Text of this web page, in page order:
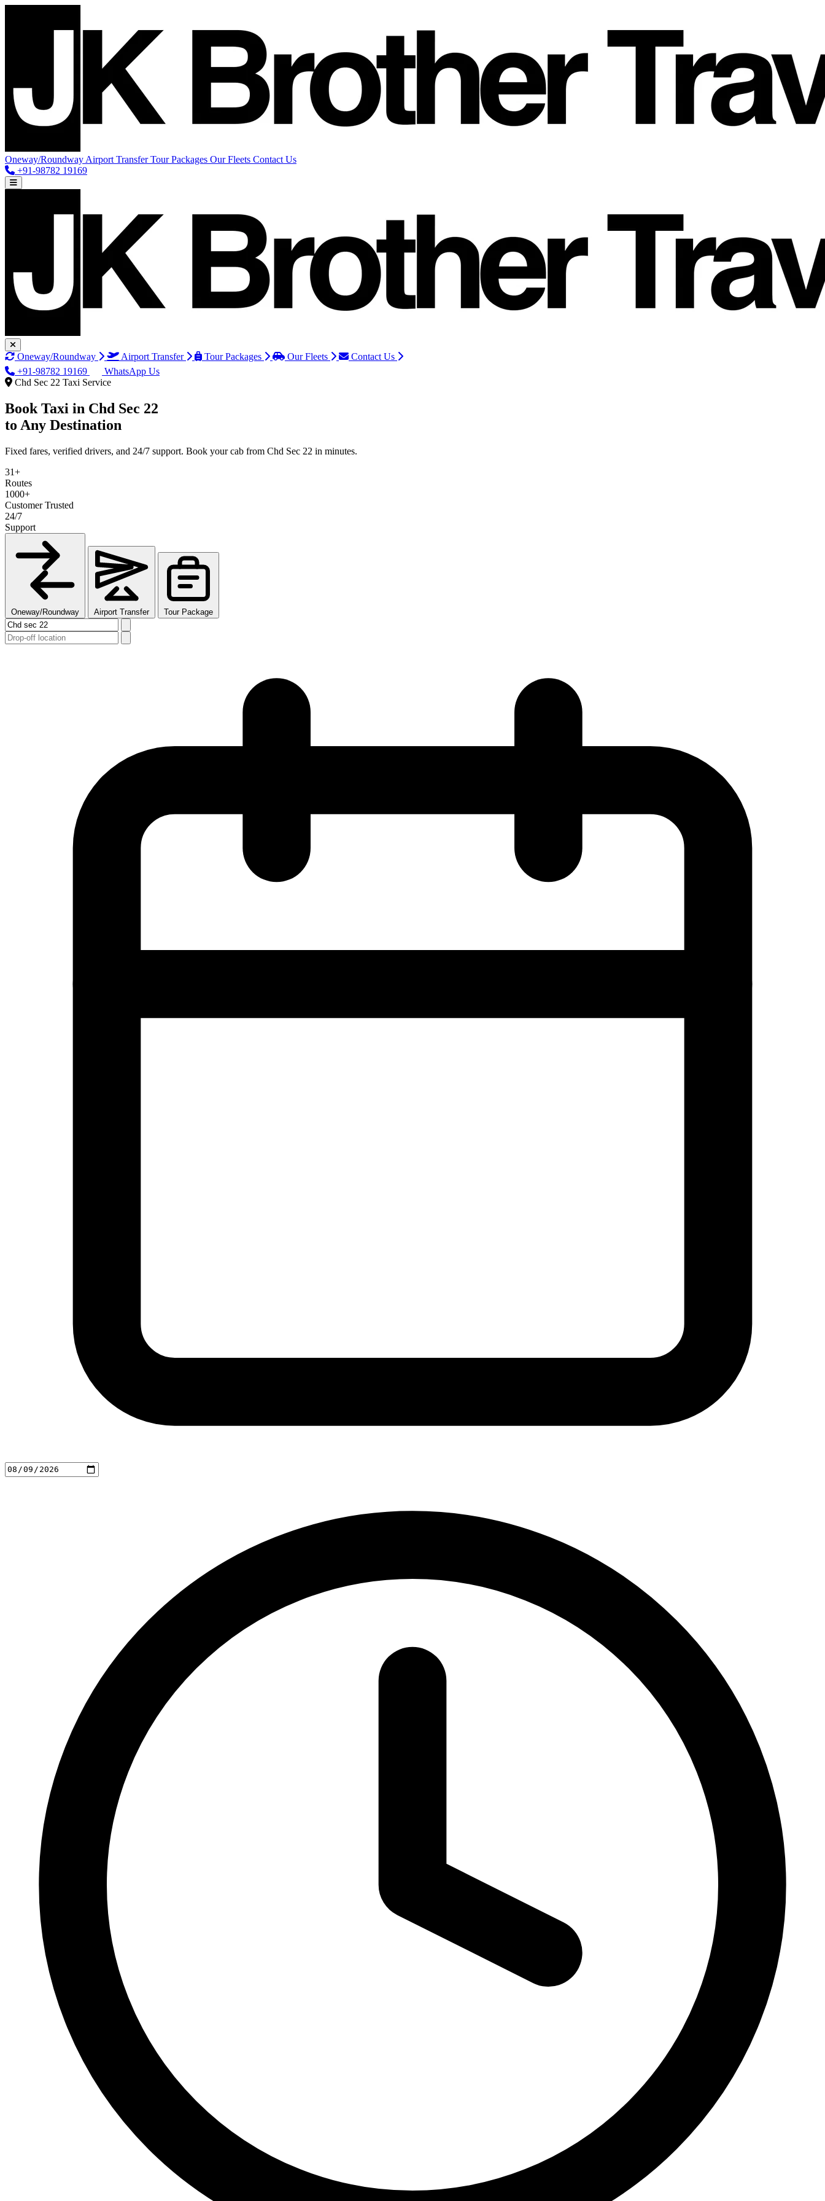
Oneway/Roundway Airport TransferTour Packages Our Fleets Contact Us
+91-98782 19169
Oneway/Roundway Airport Transfer Tour Packages Our Fleets
Contact Us
+91-98782 19169
WhatsApp Us
Chd Sec 22 Taxi Service
Book Taxi in Chd Sec 22
to Any Destination
Fixed fares, verified drivers, and 24/7 support. Book your cab from Chd Sec 22 in minutes.
31+
Routes
1000+
Customer Trusted
24/7
Support
Oneway/Roundway Airport Transfer Tour Package